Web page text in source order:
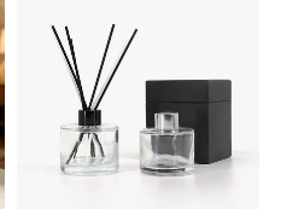
Rattan Stick Glass Bottle